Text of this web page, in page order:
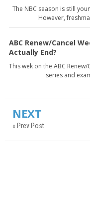
The NBC season is still
However,
ABC Renew/Cancel
Actually End?
This wek on the ABC
series and
NEXT
« Prev Post